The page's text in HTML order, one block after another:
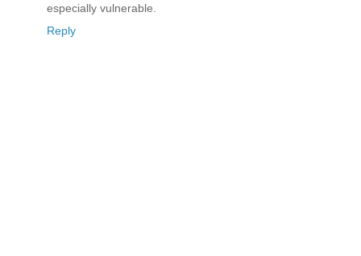
especially vulnerable.
Reply